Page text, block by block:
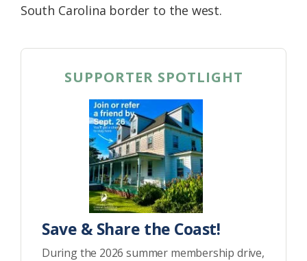
South Carolina border to the west.
SUPPORTER SPOTLIGHT
Save & Share the Coast!
During the 2026 summer membership drive,